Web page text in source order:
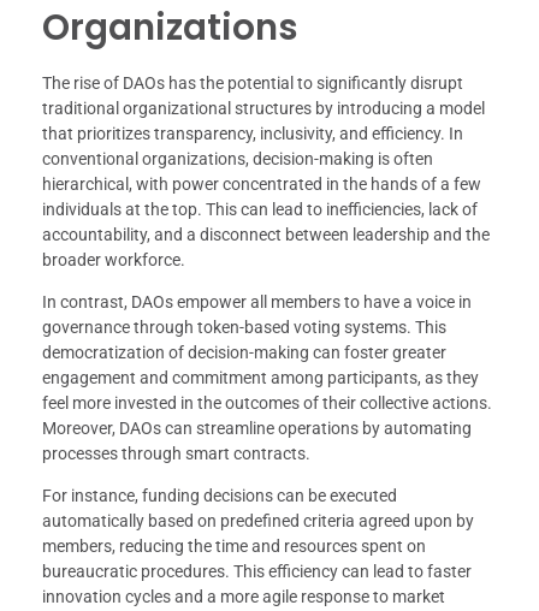
Organizations
The rise of DAOs has the potential to significantly disrupt
traditional organizational structures by introducing a model
that prioritizes transparency, inclusivity, and efficiency. In
conventional organizations, decision-making is often
hierarchical, with power concentrated in the hands of a few
individuals at the top. This can lead to inefficiencies, lack of
accountability, and a disconnect between leadership and the
broader workforce.
In contrast, DAOs empower all members to have a voice in
governance through token-based voting systems. This
democratization of decision-making can foster greater
engagement and commitment among participants, as they
feel more invested in the outcomes of their collective actions.
Moreover, DAOs can streamline operations by automating
processes through smart contracts.
For instance, funding decisions can be executed
automatically based on predefined criteria agreed upon by
members, reducing the time and resources spent on
bureaucratic procedures. This efficiency can lead to faster
innovation cycles and a more agile response to market